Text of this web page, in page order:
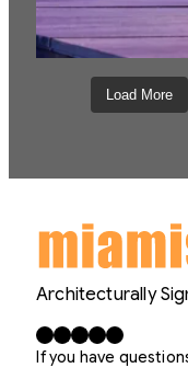
Load More
Architecturally
Facebook X LinkedIn InstagramYouTube
If you have